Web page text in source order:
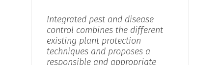
Integrated pest and disease
control combines the different
existing plant protection
techniques and proposes a
responsible and appropriate